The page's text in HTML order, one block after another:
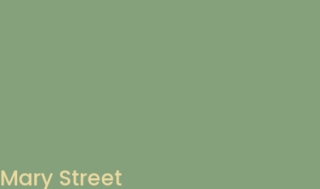
Mary Street